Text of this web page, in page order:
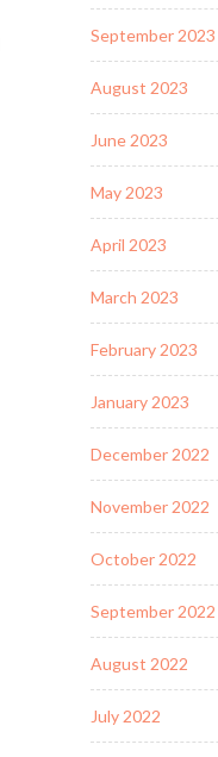
September 2023
August 2023
June 2023
May 2023
April 2023
March 2023
February 2023
January 2023
December 2022
November 2022
October 2022
September 2022
August 2022
July 2022